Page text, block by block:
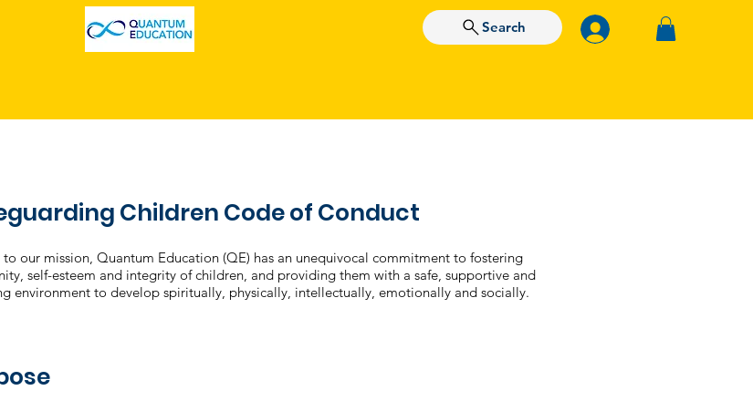
Search
our mission, Quantum Education (QE) has an unequivocal commitment to fostering
self-esteem and integrity of children, and providing them with a safe, supportive and
environment to develop spiritually, physically, intellectually, emotionally and socially.
Children Code of Conduct